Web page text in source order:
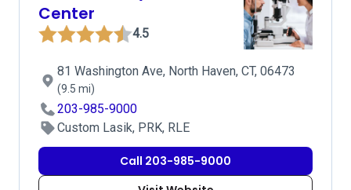
Center
4.5
81 Washington Ave, North Haven, CT, 06473
(9.5 mi)
203-985-9000
Custom Lasik, PRK, RLE
Call 203-985-9000